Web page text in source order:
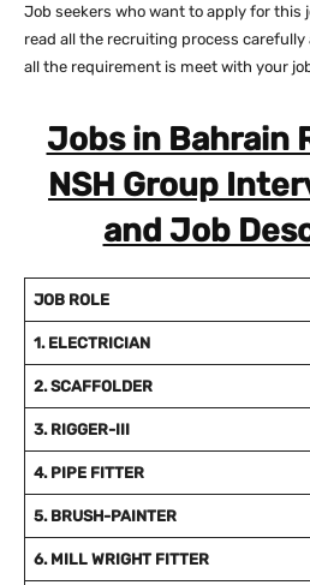
Job seekers who want to apply for this
read all the recruiting process
all the requirement is meet with your
Jobs in Bahrain
NSH Group
and Job
JOB ROLE
1. ELECTRICIAN
2. SCAFFOLDER
3. RIGGER-III
4. PIPE FITTER
5. BRUSH-PAINTER
6. MILL WRIGHT FITTER